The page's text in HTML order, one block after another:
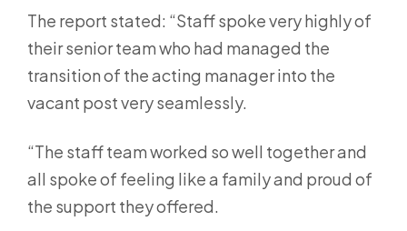
The report stated: “Staff spoke very highly of
their senior team who had managed the
transition of the acting manager into the
vacant post very seamlessly.
“The staff team worked so well together and
all spoke of feeling like a family and proud of
the support they offered.